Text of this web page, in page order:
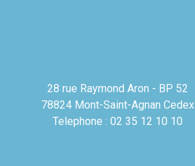
28 rue Raymond Aron - BP 52
78824 Mont-Saint-Agnan Cedex
Telephone : 02 35 12 10 10